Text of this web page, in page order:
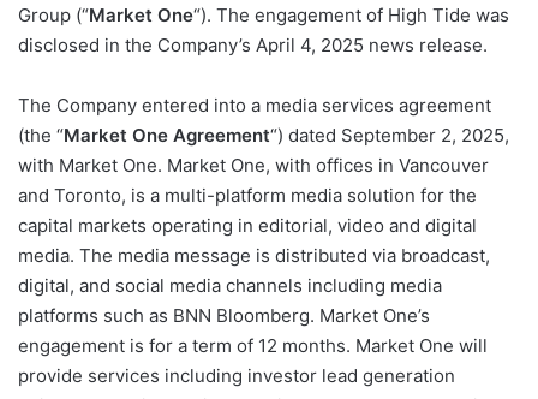
Group (“Market One“). The engagement of High Tide was
disclosed in the Company’s April 4, 2025 news release.
The Company entered into a media services agreement
(the “Market One Agreement“) dated September 2, 2025,
with Market One. Market One, with offices in Vancouver
and Toronto, is a multi-platform media solution for the
capital markets operating in editorial, video and digital
media. The media message is distributed via broadcast,
digital, and social media channels including media
platforms such as BNN Bloomberg. Market One’s
engagement is for a term of 12 months. Market One will
provide services including investor lead generation